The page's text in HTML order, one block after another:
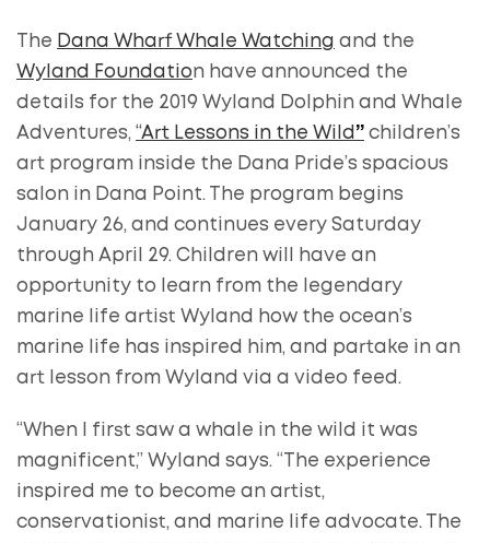
The Dana Wharf Whale Watching and the
Wyland Foundation have announced the
details for the 2019 Wyland Dolphin and Whale
Adventures, “Art Lessons in the Wild ” children’s
art program inside the Dana Pride’s spacious
salon in Dana Point. The program begins
January 26, and continues every Saturday
through April 29. Children will have an
opportunity to learn from the legendary
marine life artist Wyland how the ocean’s
marine life has inspired him, and partake in an
art lesson from Wyland via a video feed.
“When I first saw a whale in the wild it was
magnificent,” Wyland says. “The experience
inspired me to become an artist,
conservationist, and marine life advocate. The